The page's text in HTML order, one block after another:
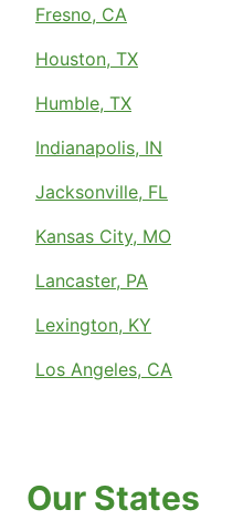
Fresno, CA
Houston, TX
Humble, TX
Indianapolis, IN
Jacksonville, FL
Kansas City, MO
Lancaster, PA
Lexington, KY
Los Angeles, CA
Our States